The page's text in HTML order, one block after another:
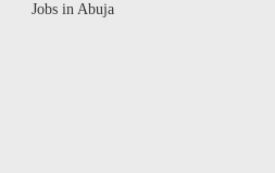
Jobs in Abuja